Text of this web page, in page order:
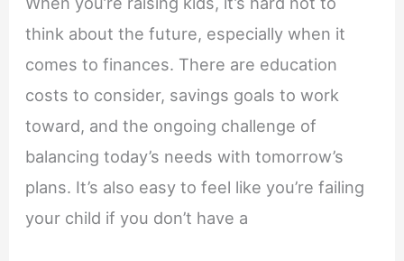
think about the future, especially when it
comes to finances. There are education
costs to consider, savings goals to work
toward, and the ongoing challenge of
balancing today’s needs with tomorrow’s
plans. It’s also easy to feel like you’re failing
your child if you don’t have a